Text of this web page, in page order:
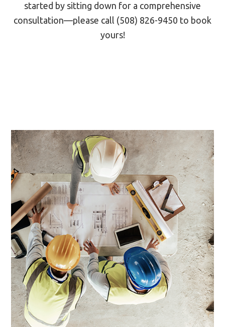
started by sitting down for a comprehensive
consultation—please call (508) 826-9450 to book
yours!